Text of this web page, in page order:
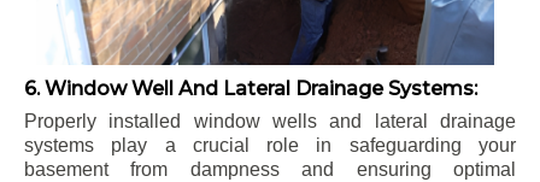
6. Window Well And Lateral Drainage Systems:
Properly installed window wells and lateral drainage
systems play a crucial role in safeguarding your
basement from dampness and ensuring optimal